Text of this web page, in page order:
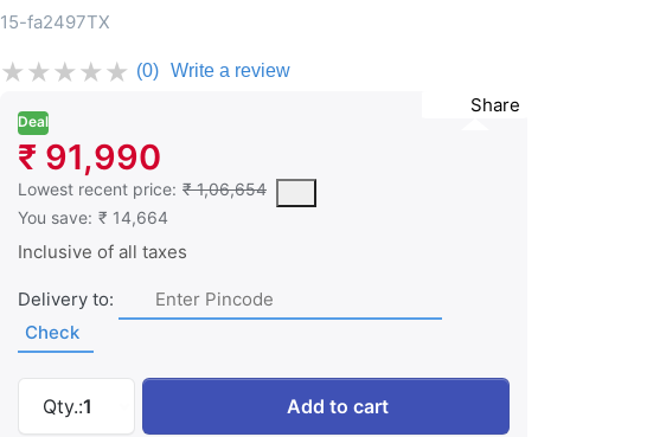
15-fa2497TX
★★★★★ (0) Write a review
Share
Deal
₹ 91,990
Lowest recent price: ₹ 1,06,654
This is the lowest price of the product in the past 30 days prior to the application
You save: ₹ 14,664
Inclusive of all taxes
Delivery to:
Check
Qty.:1
HP Victus - Intel Core Core 5-210H 15.6" (39.6 cm) 15-
Add to cart